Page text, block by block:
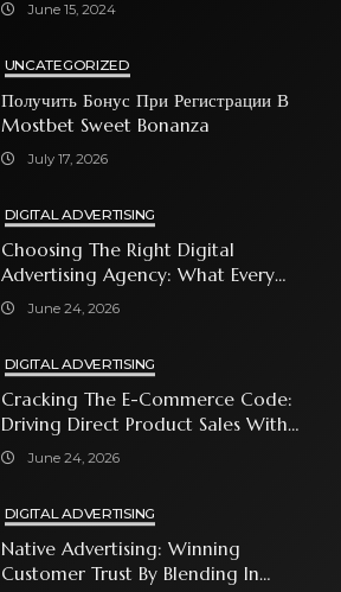
June 15, 2024
UNCATEGORIZED
Получить Бонус При Регистрации В
Mostbet Sweet Bonanza
July 17, 2026
DIGITAL ADVERTISING
Choosing The Right Digital
Advertising Agency: What Every
Business Owner Must Know
June 24, 2026
DIGITAL ADVERTISING
Cracking The E-Commerce Code:
Driving Direct Product Sales With
Shopping Ads
June 24, 2026
DIGITAL ADVERTISING
Native Advertising: Winning
Customer Trust By Blending In